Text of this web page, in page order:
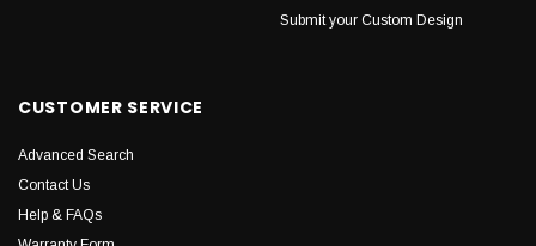
Submit your Custom Design
CUSTOMER SERVICE
Advanced Search
Contact Us
Help & FAQs